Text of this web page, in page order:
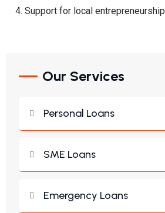
Support for local entrepreneurship
Our Services
Personal Loans
SME Loans
Emergency Loans